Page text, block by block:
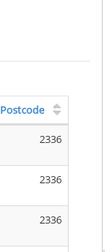
Postcode
2336
2336
2336